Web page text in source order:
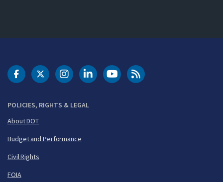
POLICIES, RIGHTS & LEGAL
About DOT
Budget and Performance
Civil Rights
FOIA
DOT Facebook
DOT Twitter
DOT Instagram
DOT LinkedIn
FAA YouTubeCleared for Takeoff